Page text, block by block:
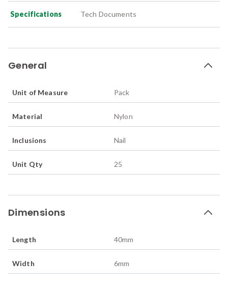
Specifications Tech Documents
General
Unit of Measure Pack
Material Nylon
Inclusions Nail
Unit Qty 25
Dimensions
Length 40mm
Width 6mm